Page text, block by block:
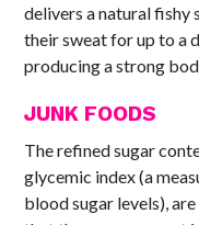
delivers a natural fishy
their sweat for up to a
producing a strong
JUNK FOODS
The refined sugar
glycemic index (a
blood sugar levels),